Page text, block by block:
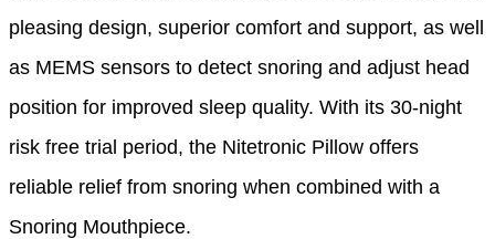
pleasing design, superior comfort and support, as well
as MEMS sensors to detect snoring and adjust head
position for improved sleep quality. With its 30-night
risk free trial period, the Nitetronic Pillow offers
reliable relief from snoring when combined with a
Snoring Mouthpiece.